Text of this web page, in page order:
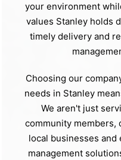
your environment
values Stanley holds
timely delivery and
Choosing our
needs in Stanley
We aren't just
community members,
local businesses
management